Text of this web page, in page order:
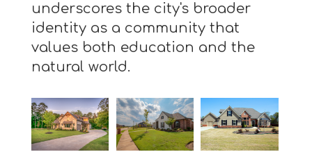
underscores the city's broader
identity as a community that
values both education and the
natural world.